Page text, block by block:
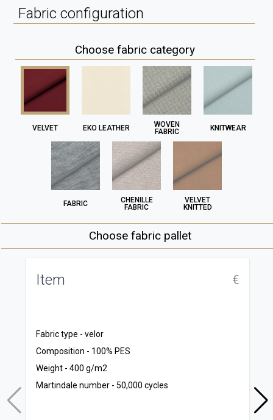
Fabric configuration
Choose fabric category
VELVET EKO LEATHER
WOVEN
FABRIC
KNITWEAR
FABRIC
CHENILLE
FABRIC
VELVET
KNITTED
Choose fabric pallet
Item €
Fabric type - velor
Composition - 100% PES
Weight - 400 g/m2
Martindale number - 50,000 cycles